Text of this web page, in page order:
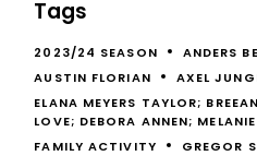
Tags
2023/24 SEASON
ANDERS
AUSTIN FLORIAN
AXEL
ELANA MEYERS TAYLOR;
LOVE; DEBORA ANNEN;
FAMILY ACTIVITY
GREGOR